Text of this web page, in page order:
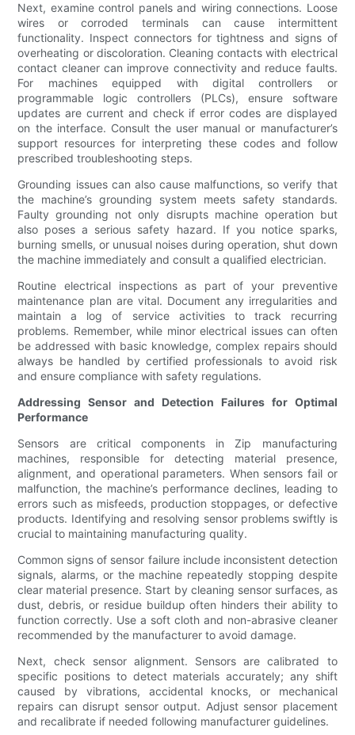
Next, examine control panels and wiring connections. Loose
wires or corroded terminals can cause intermittent
functionality. Inspect connectors for tightness and signs of
overheating or discoloration. Cleaning contacts with electrical
contact cleaner can improve connectivity and reduce faults.
For machines equipped with digital controllers or
programmable logic controllers (PLCs), ensure software
updates are current and check if error codes are displayed
on the interface. Consult the user manual or manufacturer’s
support resources for interpreting these codes and follow
prescribed troubleshooting steps.
Grounding issues can also cause malfunctions, so verify that
the machine’s grounding system meets safety standards.
Faulty grounding not only disrupts machine operation but
also poses a serious safety hazard. If you notice sparks,
burning smells, or unusual noises during operation, shut down
the machine immediately and consult a qualified electrician.
Routine electrical inspections as part of your preventive
maintenance plan are vital. Document any irregularities and
maintain a log of service activities to track recurring
problems. Remember, while minor electrical issues can often
be addressed with basic knowledge, complex repairs should
always be handled by certified professionals to avoid risk
and ensure compliance with safety regulations.
Addressing Sensor and Detection Failures for Optimal
Performance
Sensors are critical components in Zip manufacturing
machines, responsible for detecting material presence,
alignment, and operational parameters. When sensors fail or
malfunction, the machine’s performance declines, leading to
errors such as misfeeds, production stoppages, or defective
products. Identifying and resolving sensor problems swiftly is
crucial to maintaining manufacturing quality.
Common signs of sensor failure include inconsistent detection
signals, alarms, or the machine repeatedly stopping despite
clear material presence. Start by cleaning sensor surfaces, as
dust, debris, or residue buildup often hinders their ability to
function correctly. Use a soft cloth and non-abrasive cleaner
recommended by the manufacturer to avoid damage.
Next, check sensor alignment. Sensors are calibrated to
specific positions to detect materials accurately; any shift
caused by vibrations, accidental knocks, or mechanical
repairs can disrupt sensor output. Adjust sensor placement
and recalibrate if needed following manufacturer guidelines.